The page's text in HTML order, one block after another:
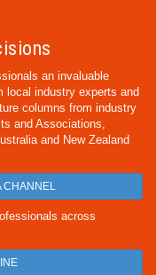
an invaluable
local industry experts and
columns from industry
and Associations,
and New Zealand
CHANNEL
across